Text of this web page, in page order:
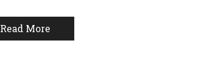
Read More